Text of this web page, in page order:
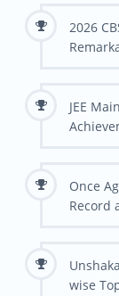
2026
JEE
Once
Record
wise